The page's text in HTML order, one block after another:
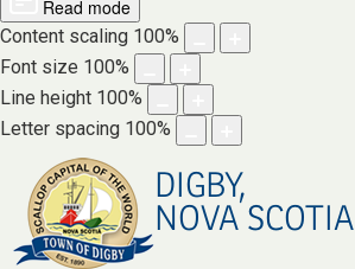
Read mode
Content scaling 100%
Font size 100%
Line height 100%
Letter spacing 100%
DIGBY,
NOVA SCOTIA